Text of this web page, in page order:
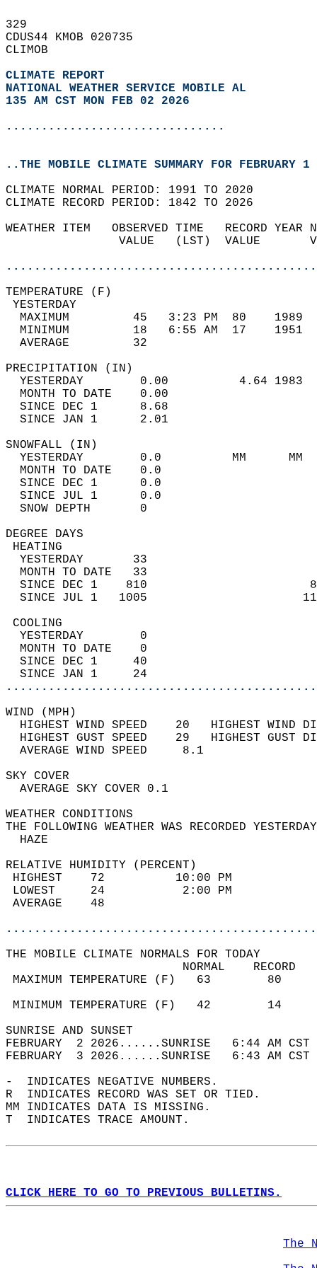
329
CDUS44 KMOB 020735
CLIMOB
CLIMATE REPORT
NATIONAL WEATHER SERVICE MOBILE AL
135 AM CST MON FEB 02 2026
...............................
..THE MOBILE CLIMATE SUMMARY FOR FEBRUARY
CLIMATE NORMAL PERIOD: 1991 TO 2020
CLIMATE RECORD PERIOD: 1842 TO 2026
WEATHER ITEM   OBSERVED TIME   RECORD
VALUE   (LST)  VALUE
MAXIMUM         45   3:23 PM  80
MINIMUM         18   6:55 AM  17
AVERAGE         32
YESTERDAY        0.00          4.64
MONTH TO DATE    0.00
SINCE DEC 1      8.68
SINCE JAN 1      2.01
YESTERDAY        0.0          MM
MONTH TO DATE    0.0
SINCE DEC 1      0.0
SINCE JUL 1      0.0
SNOW DEPTH
DEGREE
YESTERDAY       33
MONTH TO DATE   33
SINCE DEC 1    810
SINCE JUL 1   1005
YESTERDAY        0
MONTH TO DATE    0
SINCE DEC 1     40
SINCE JAN 1     24
WIND
HIGHEST WIND SPEED    20   HIGHEST
HIGHEST GUST SPEED    29   HIGHEST
AVERAGE WIND
SKY
AVERAGE SKY
WEATHER
THE FOLLOWING WEATHER WAS
RELATIVE HUMIDITY (PERCENT)
HIGHEST    72
LOWEST     24
THE MOBILE CLIMATE NORMALS FOR TODAY
MAXIMUM TEMPERATURE
MINIMUM TEMPERATURE
SUNRISE
FEBRUARY  2 2026......SUNRISE   6:44 AM
FEBRUARY  3 2026......SUNRISE   6:43 AM
-  INDICATES NEGATIVE NUMBERS.
R  INDICATES RECORD WAS SET OR TIED.
MM INDICATES DATA IS MISSING.
T  INDICATES TRACE AMOUNT.
CLICK HERE TO GO TO PREVIOUS BULLETINS.
The